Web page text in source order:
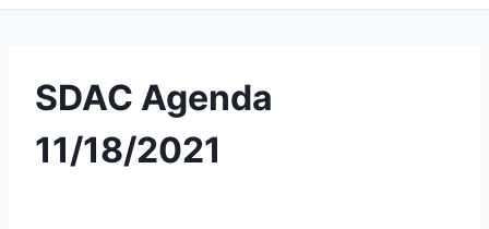
SDAC Agenda
11/18/2021